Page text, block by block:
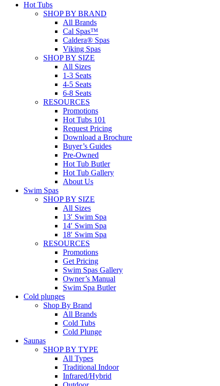
Hot Tubs
SHOP BY BRAND
All Brands
Cal Spas™
Caldera® Spas
Viking Spas
SHOP BY SIZE
All Sizes
1-3 Seats
4-5 Seats
6-8 Seats
RESOURCES
Promotions
Hot Tubs 101
Request Pricing
Download a Brochure
Buyer’s Guides
Pre-Owned
Hot Tub Butler
Hot Tub Gallery
About Us
Swim Spas
SHOP BY SIZE
All Sizes
13′ Swim Spa
14′ Swim Spa
18′ Swim Spa
RESOURCES
Promotions
Get Pricing
Swim Spas Gallery
Owner’s Manual
Swim Spa Butler
Cold plunges
Shop By Brand
All Brands
Cold Tubs
Cold Plunge
Saunas
SHOP BY TYPE
All Types
Traditional Indoor
Infrared/Hybrid